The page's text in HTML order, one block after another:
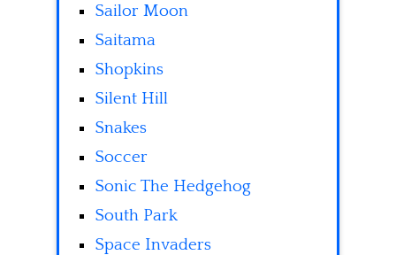
Sailor Moon
Saitama
Shopkins
Silent Hill
Snakes
Soccer
Sonic The Hedgehog
South Park
Space Invaders